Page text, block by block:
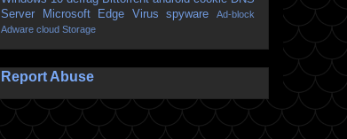
Server
Microsoft Edge Virus spyware
Ad-block
Adware cloud Storage
Report Abuse